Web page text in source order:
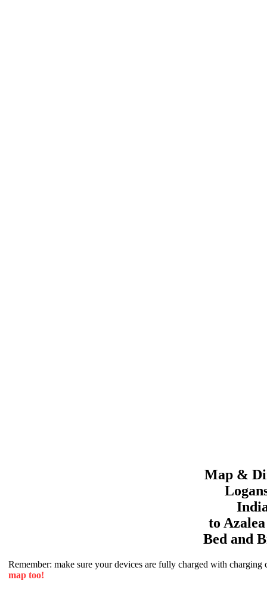
Map &
to
Bed and
Remember: make sure your devices are fully charged with charging
map too!